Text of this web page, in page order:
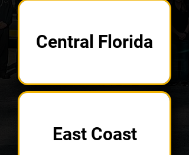
Central Florida
East Coast